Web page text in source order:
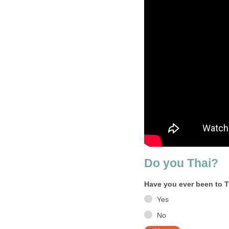
Do you Thai?
Have you ever been to
Yes
No